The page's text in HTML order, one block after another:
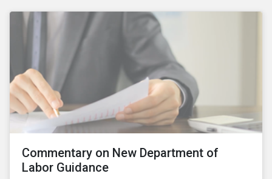
Commentary on New Department of
Labor Guidance